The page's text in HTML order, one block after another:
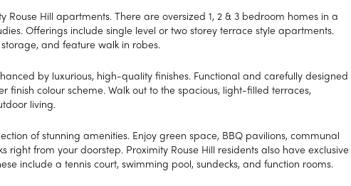
Rouse Hill apartments. There are oversized 1, 2 & 3 bedroom homes in a
Offerings include single level or two storey terrace style apartments.
and feature walk in robes.
by luxurious, high-quality finishes. Functional and carefully designed
finish colour scheme. Walk out to the spacious, light-filled terraces,
living.
of stunning amenities. Enjoy green space, BBQ pavilions, communal
right from your doorstep. Proximity Rouse Hill residents also have exclusive
include a tennis court, swimming pool, sundecks, and function rooms.